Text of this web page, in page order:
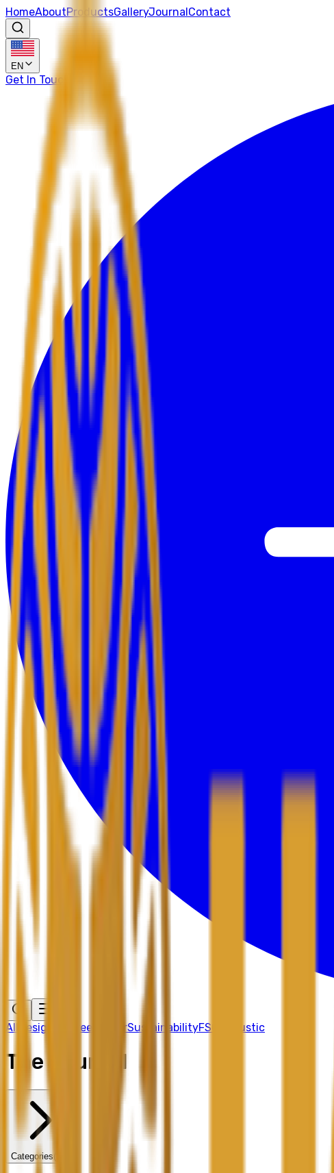
HomeAboutProductsGalleryJournalContact
EN
Get In Touch
All Design Unitree VeneerSustainabilityFSC Acoustic
The Journal
Categories(